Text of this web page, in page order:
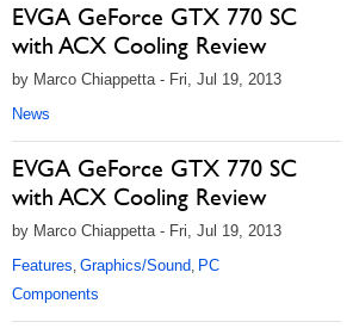
EVGA GeForce GTX 770 SC
with ACX Cooling Review
by Marco Chiappetta - Fri, Jul 19, 2013
News
EVGA GeForce GTX 770 SC
with ACX Cooling Review
by Marco Chiappetta - Fri, Jul 19, 2013
Features, Graphics/Sound, PC
Components